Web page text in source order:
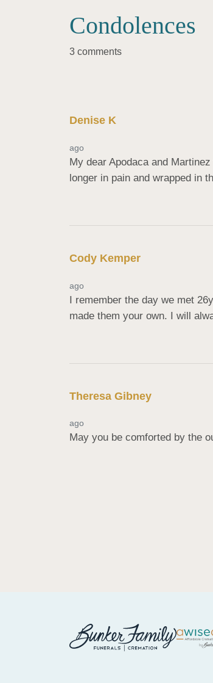
Condolences
3 comments
Denise K
ago
My dear Apodaca and
longer in pain and wrapped in
Cody Kemper
ago
I remember the day we met
made them your own. I will
Theresa Gibney
ago
May you be comforted by the